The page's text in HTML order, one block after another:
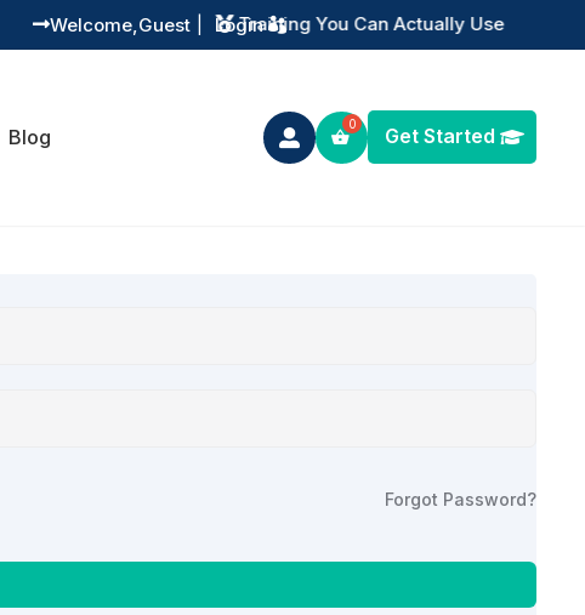
 Training You Can Actually Use
 Guest
Welcome, Login
Blog  Get Started
Forgot Password?